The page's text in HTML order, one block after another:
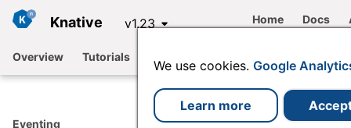
Knative v1.23 Home Docs
Overview Tutorials
Eventing
We use cookies. Google
Learn more